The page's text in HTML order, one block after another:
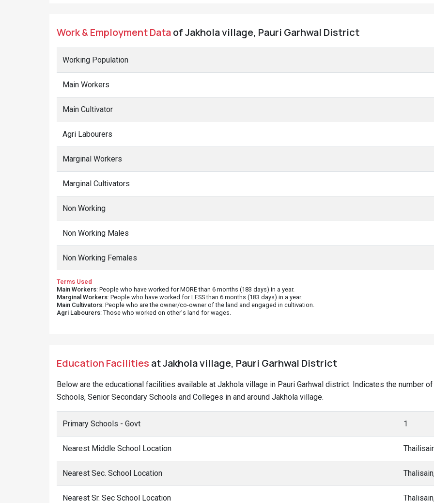
Work & Employment Dataof Jakhola village, Pauri Garhwal District
Working Population
Main Workers
Main Cultivator
Agri Labourers
Marginal Workers
Marginal Cultivators
Non Working
Non Working Males
Non Working Females
Terms Used
Main Workers: People who have worked for MORE than 6 months (183 days) in a year.
Marginal Workers: People who have worked for LESS than 6 months (183 days) in a year.
Main Cultivators: People who are the owner/co-owner of the land and engaged in cultivation.
Agri Labourers: Those who worked on other's land for wages.
Education Facilities at Jakhola village, Pauri Garhwal District
Below are the educational facilities available at Jakhola village in Pauri Garhwal district. Indicates the number
Schools, Senior Secondary Schools and Colleges in and around Jakhola village.
Primary Schools - Govt 1
Nearest Middle School Location
Nearest Sec. School Location
Nearest Sr. Sec School Location